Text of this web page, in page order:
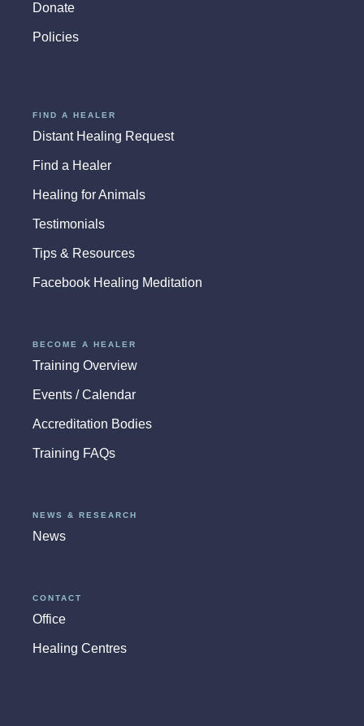
Donate
Policies
FIND A HEALER
Distant Healing Request
Find a Healer
Healing for Animals
Testimonials
Tips & Resources
Facebook Healing Meditation
BECOME A HEALER
Training Overview
Events / Calendar
Accreditation Bodies
Training FAQs
NEWS & RESEARCH
News
CONTACT
Office
Healing Centres